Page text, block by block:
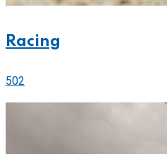
Racing
502